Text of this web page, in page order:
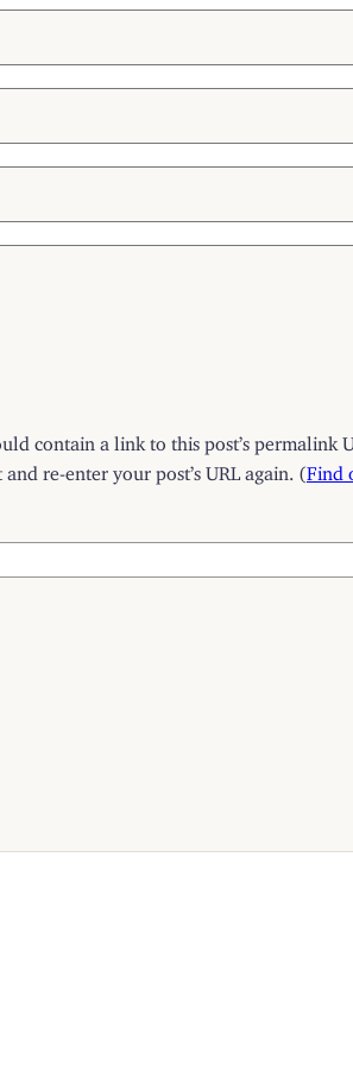
contain a link to this post’s
re-enter your post’s URL again. (Find